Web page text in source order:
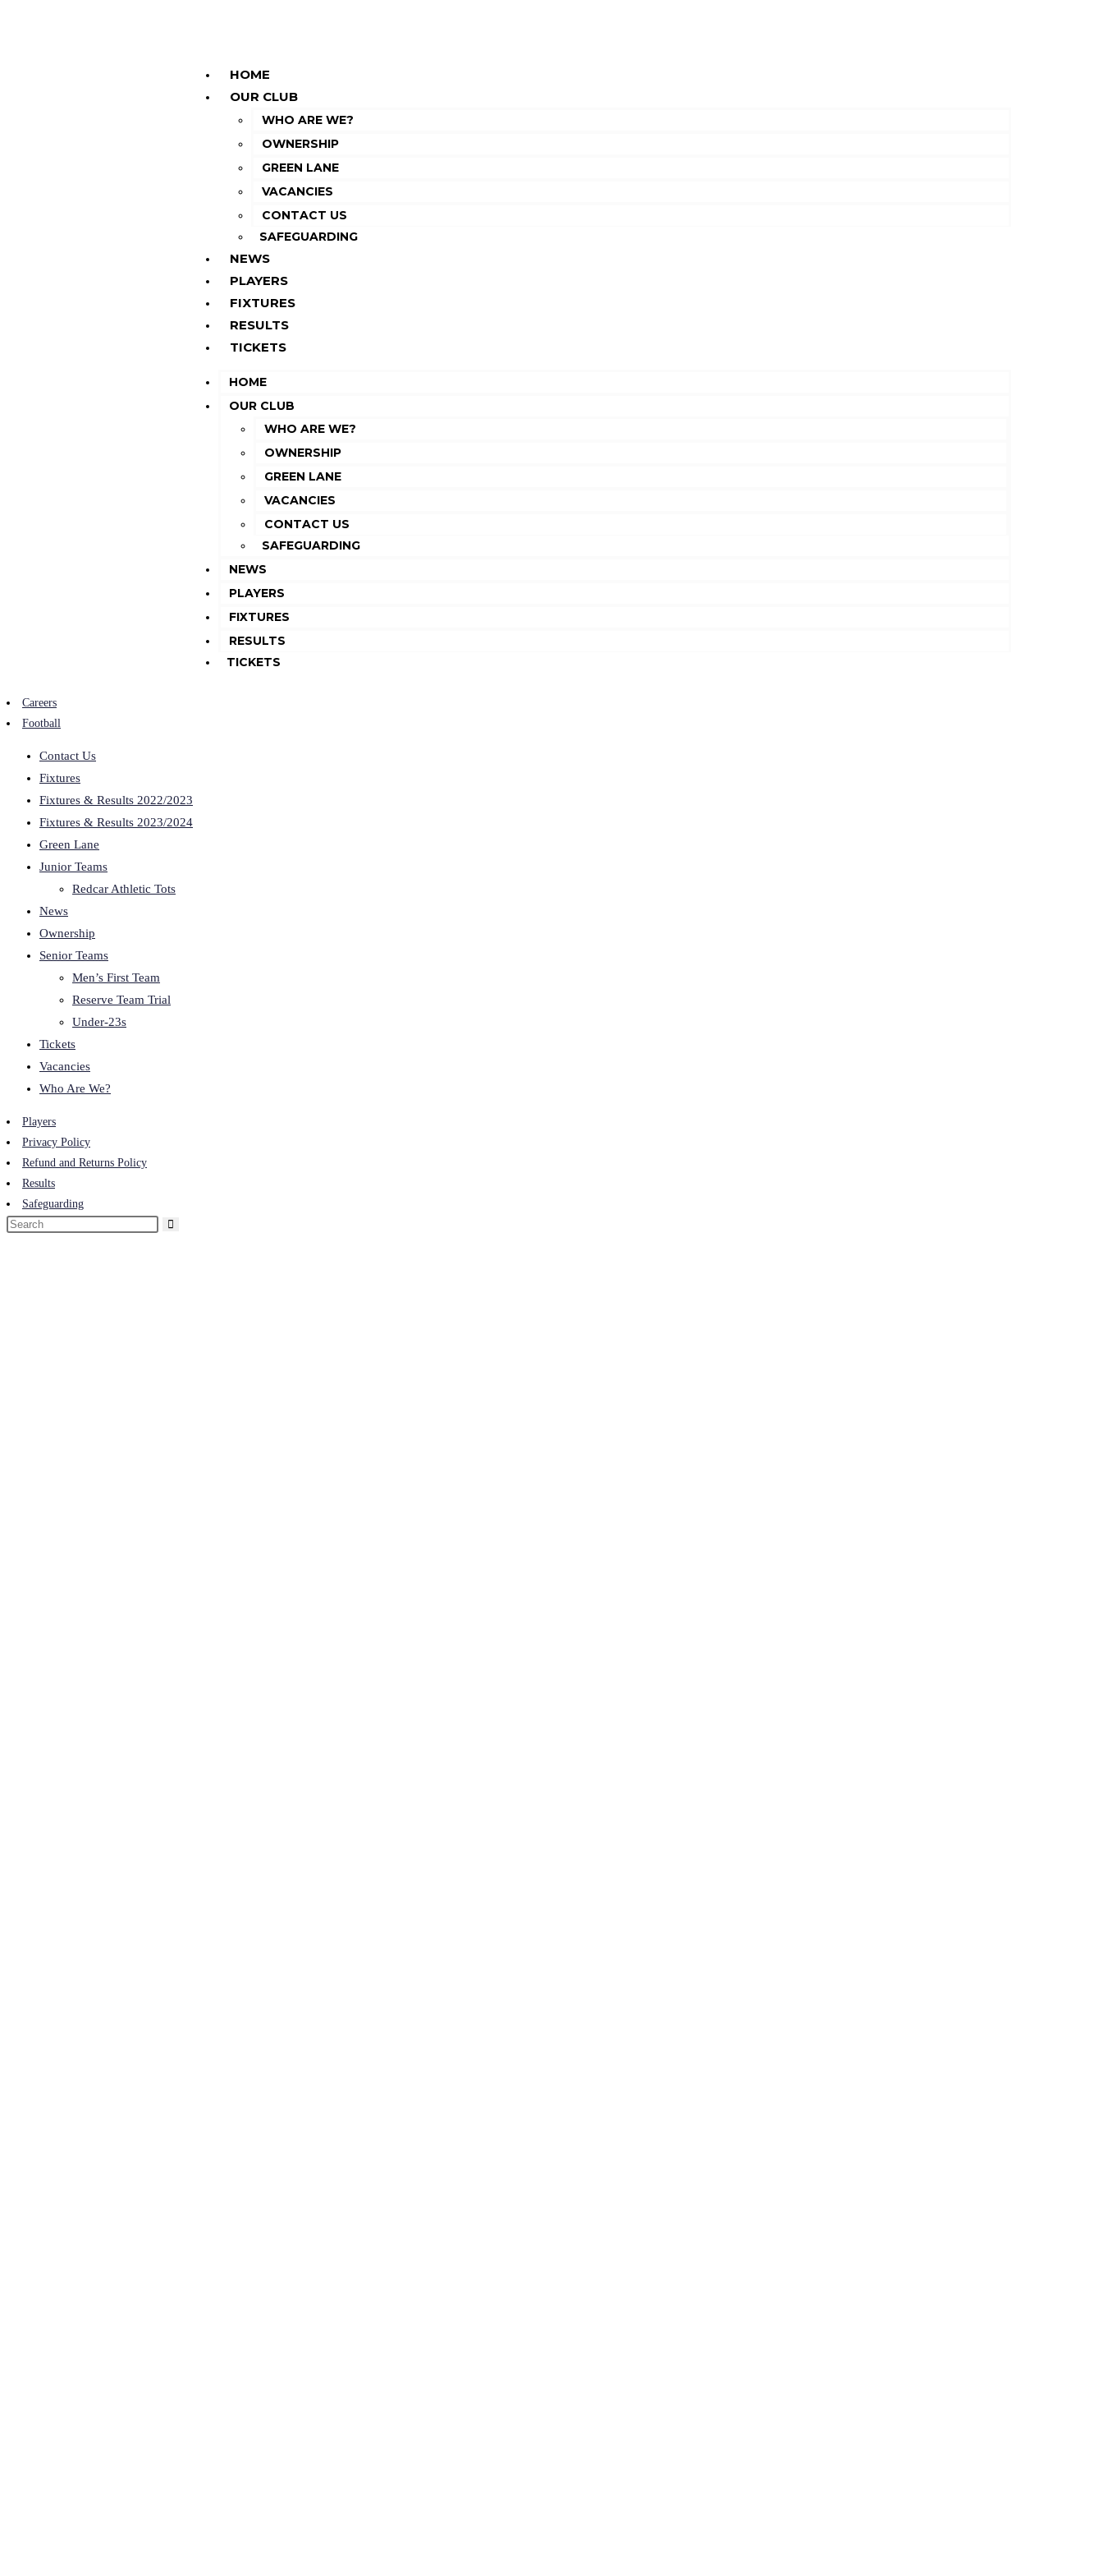
HOME
OUR CLUB
WHO ARE WE?
OWNERSHIP
GREEN LANE
VACANCIES
CONTACT US
SAFEGUARDING
NEWS
PLAYERS
FIXTURES
RESULTS
TICKETS
HOME
OUR CLUB
WHO ARE WE?
OWNERSHIP
GREEN LANE
VACANCIES
CONTACT US
SAFEGUARDING
NEWS
PLAYERS
FIXTURES
RESULTS
TICKETS
Careers
Football
Contact Us
Fixtures
Fixtures & Results 2022/2023
Fixtures & Results 2023/2024
Green Lane
Junior Teams
Redcar Athletic Tots
News
Ownership
Senior Teams
Men’s First Team
Reserve Team Trial
Under-23s
Tickets
Vacancies
Who Are We?
Players
Privacy Policy
Refund and Returns Policy
Results
Safeguarding